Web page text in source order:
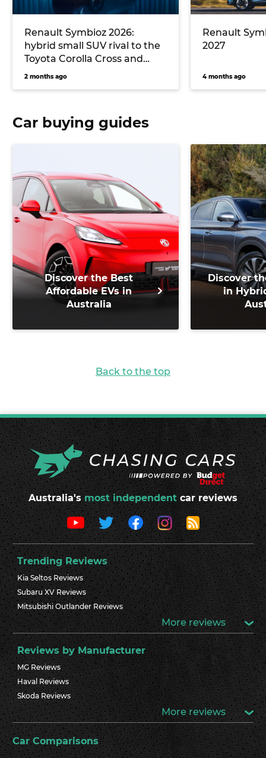
Renault Symbioz 2026:
hybrid small SUV rival to the
Toyota Corolla Cross and
Mazda CX-30 debuts in
2 months ago
Renault
2027
4 months ago
Car buying guides
Discover the Best
Affordable EVs in
Australia
Discover
in
Back to the top
Australia's most independent car reviews
Trending Reviews
Kia Seltos Reviews
Subaru XV Reviews
Mitsubishi Outlander Reviews
More reviews
Reviews by Manufacturer
MG Reviews
Haval Reviews
Skoda Reviews
More reviews
Car Comparisons